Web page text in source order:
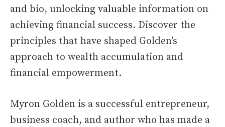
and bio, unlocking valuable information on
achieving financial success. Discover the
principles that have shaped Golden’s
approach to wealth accumulation and
financial empowerment.
Myron Golden is a successful entrepreneur,
business coach, and author who has made a